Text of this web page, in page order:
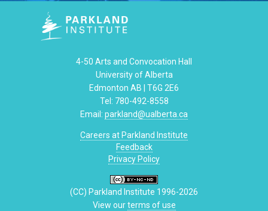
4-50 Arts and Convocation Hall
University of Alberta
Edmonton AB | T6G 2E6
Tel: 780-492-8558
Email: parkland@ualberta.ca
Careers at Parkland Institute
Feedback
Privacy Policy
(CC) Parkland Institute 1996-2026
View ourterms of use